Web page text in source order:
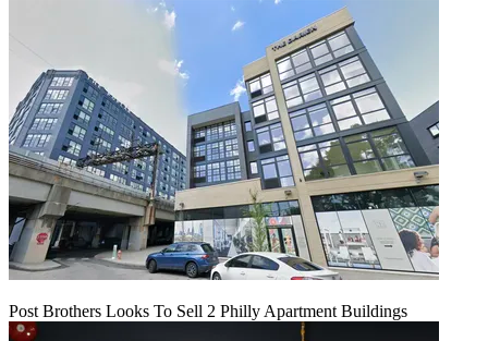
Post Brothers Looks To Sell 2 Philly Apartment Buildings